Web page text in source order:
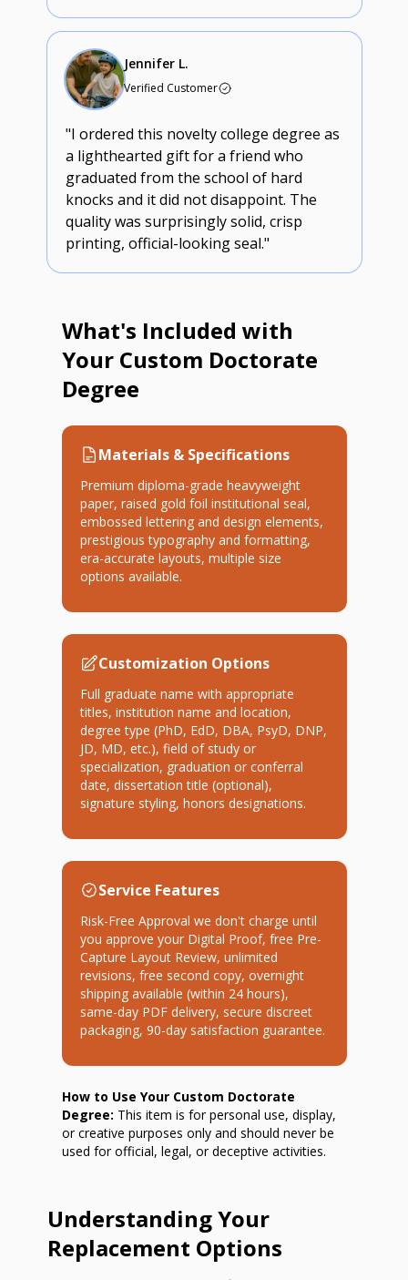
Jennifer L.
Verified Customer
"I ordered this novelty college degree as
a lighthearted gift for a friend who
graduated from the school of hard
knocks and it did not disappoint. The
quality was surprisingly solid, crisp
printing, official-looking seal."
What's Included with
Your Custom Doctorate
Degree
Materials & Specifications
Premium diploma-grade heavyweight
paper, raised gold foil institutional seal,
embossed lettering and design elements,
prestigious typography and formatting,
era-accurate layouts, multiple size
options available.
Customization Options
Full graduate name with appropriate
titles, institution name and location,
degree type (PhD, EdD, DBA, PsyD, DNP,
JD, MD, etc.), field of study or
specialization, graduation or conferral
date, dissertation title (optional),
signature styling, honors designations.
Service Features
Risk-Free Approval we don't charge until
you approve your Digital Proof, free Pre-
Capture Layout Review, unlimited
revisions, free second copy, overnight
shipping available (within 24 hours),
same-day PDF delivery, secure discreet
packaging, 90-day satisfaction guarantee.
How to Use Your Custom Doctorate
Degree: This item is for personal use, display,
or creative purposes only and should never be
used for official, legal, or deceptive activities.
Understanding Your
Replacement Options